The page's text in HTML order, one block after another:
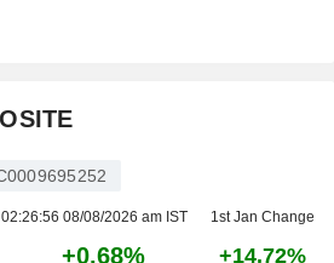
02:26:56 08/08/2026 am IST 1st Jan Change
+0.68% +14.72%